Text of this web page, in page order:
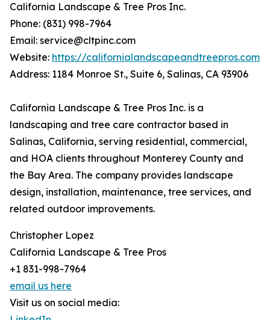
California Landscape & Tree Pros Inc.
Phone: (831) 998-7964
Email: service@cltpinc.com
Website: https://californialandscapeandtreepros.com
Address: 1184 Monroe St., Suite 6, Salinas, CA 93906
California Landscape & Tree Pros Inc. is a
landscaping and tree care contractor based in
Salinas, California, serving residential, commercial,
and HOA clients throughout Monterey County and
the Bay Area. The company provides landscape
design, installation, maintenance, tree services, and
related outdoor improvements.
Christopher Lopez
California Landscape & Tree Pros
+1 831-998-7964
email us here
Visit us on social media: